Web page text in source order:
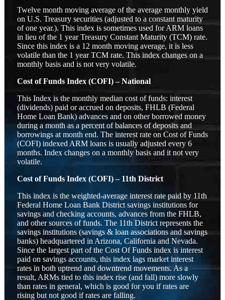
Twelve month moving average of the average monthly yield
on U.S. Treasury securities (adjusted to a constant maturity
of one year.). This index is sometimes used for ARM loans
in lieu of the 1 year Treasury Constant Maturity (TCM) rate.
Since this index is a 12 month moving average, it is less
volatile than the 1 year TCM rate. This index changes on a
monthly basis and is not very volatile.
Cost of Funds Index (COFI) – National
This Index is the monthly median cost of funds: interest
(dividends) paid or accrued on deposits, FHLB (Federal
Home Loan Bank) advances and on other borrowed money
during a month as a percent of balances of deposits and
borrowings at month end. The interest rate on Cost of Funds
(COFI) indexed ARM loans is usually adjusted every 6
months. Index changes on a monthly basis and it not very
volatile.
Cost of Funds Index (COFI) – 11th District
This index is the weighted-average interest rate paid by 11th
Federal Home Loan Bank District savings institutions for
savings and checking accounts, advances from the FHLB,
and other sources of funds. The 11th District represents the
savings institutions (savings & loan associations and savings
banks) headquartered in Arizona, California and Nevada.
Since the largest part of the Cost Of Funds index is interest
paid on savings accounts, this index lags market interest
rates in both uptrend and downtrend movements. As a
result, ARMs tied to this index rise (and fall) more slowly
than rates in general, which is good for you if rates are
rising but not good if rates are falling.